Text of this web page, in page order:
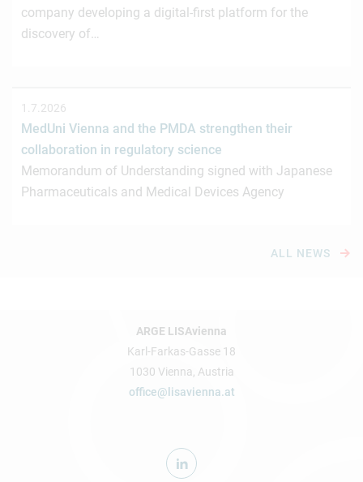
company developing a digital-first platform for the
discovery of…
1.7.2026
MedUni Vienna and the PMDA strengthen their
collaboration in regulatory science
Memorandum of Understanding signed with Japanese
Pharmaceuticals and Medical Devices Agency
ALL NEWS
ARGE LISAvienna
Karl-Farkas-Gasse 18
1030 Vienna, Austria
office@lisavienna.at